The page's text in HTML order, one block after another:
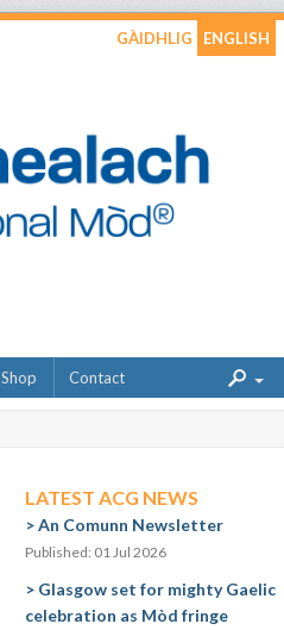
GÀIDHLIG ENGLISH
Shop Contact
LATEST ACG NEWS
An Comunn Newsletter
Published: 01 Jul 2026
Glasgow set for mighty Gaelic
celebration as Mòd fringe